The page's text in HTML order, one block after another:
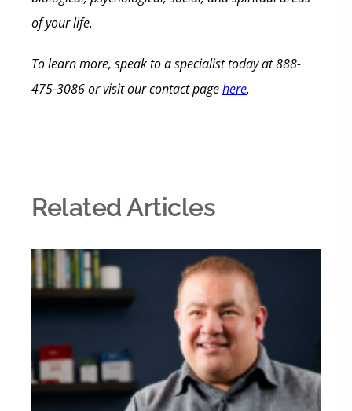
of your life.
To learn more, speakto a specialist today at888-
475-3086 or visit our contact pagehere.
Related Articles